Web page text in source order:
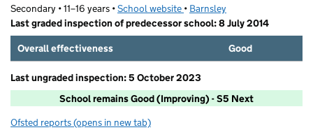
Secondary • 11–16 years •School website (opens in new tab)
• Barnsley
Last graded inspection of predecessor school: 8 July 2014
Overall effectiveness
Good
Last ungraded inspection: 5 October 2023
School remains Good (Improving) - S5 Next
Ofsted reports for Horizon Community College
(opens in new tab)